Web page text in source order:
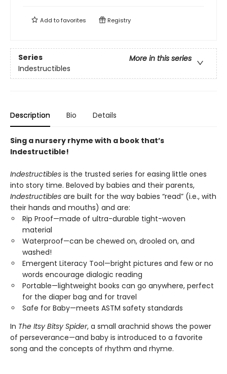
Add tofavorites Registry
Series
More in this series
Indestructibles
Description Bio Details
Sing a nursery rhyme with a book that’s
Indestructible!
Indestructibles is the trusted series for easing little ones
into story time. Beloved by babies and their parents,
Indestructibles are built for the way babies “read” (i.e., with
their hands and mouths) and are:
Rip Proof—made of ultra-durable tight-woven
material
Waterproof—can be chewed on, drooled on, and
washed!
Emergent Literacy Tool—bright pictures and few or no
words encourage dialogic reading
Portable—lightweight books can go anywhere, perfect
for the diaper bag and for travel
Safe for Baby—meets ASTM safety standards
In The Itsy Bitsy Spider, a small arachnid shows the power
of perseverance—and baby is introduced to a favorite
song and the concepts of rhythm and rhyme.